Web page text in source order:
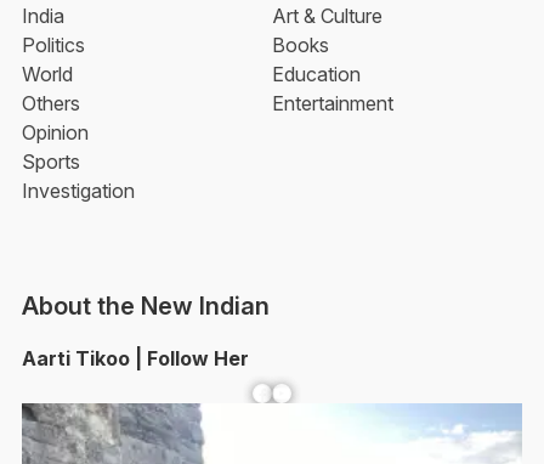
India
Politics
World
Others
Opinion
Sports
Investigation
Art & Culture
Books
Education
Entertainment
About the New Indian
Aarti Tikoo | Follow Her
Facebook YouTube